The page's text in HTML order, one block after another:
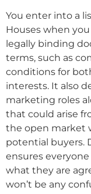
You enter into a
Houses when
legally binding
terms, such as
conditions for
interests. It also
marketing roles
that could arise
the open market
potential buyers.
ensures
what they are
won’t be any